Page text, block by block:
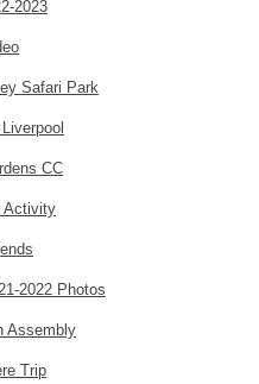
2023
Safari Park
CC
Activity
2022 Photos
Assembly
Trip